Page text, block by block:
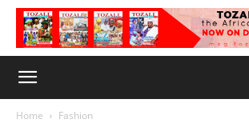
Home Fashion